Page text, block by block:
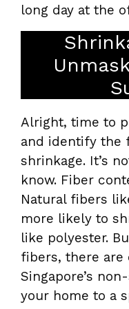
long day at the
Alright, time to
and identify the
shrinkage. It’s
know. Fiber
Natural fibers
more likely to
like polyester.
fibers, there are
Singapore’s
your home to a